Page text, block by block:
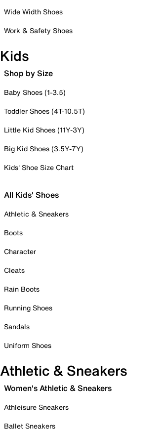
Wide Width Shoes
Work & Safety Shoes
Kids
Shop by Size
Baby Shoes (1-3.5)
Toddler Shoes (4T-10.5T)
Little Kid Shoes (11Y-3Y)
Big Kid Shoes (3.5Y-7Y)
Kids' Shoe Size Chart
All Kids' Shoes
Athletic & Sneakers
Boots
Character
Cleats
Rain Boots
Running Shoes
Sandals
Uniform Shoes
Athletic & Sneakers
Women's Athletic & Sneakers
Athleisure Sneakers
Ballet Sneakers